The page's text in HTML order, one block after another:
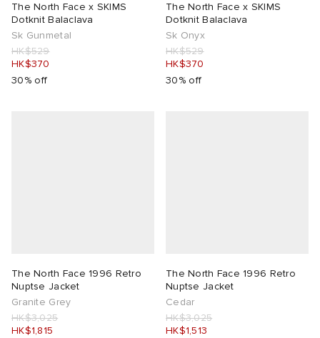
The North Face x SKIMS
Dotknit Balaclava
Sk Gunmetal
HK$529
HK$370
30% off
The North Face x SKIMS
Dotknit Balaclava
Sk Onyx
HK$529
HK$370
30% off
The North Face 1996 Retro
Nuptse Jacket
Granite Grey
HK$3,025
HK$1,815
The North Face 1996 Retro
Nuptse Jacket
Cedar
HK$3,025
HK$1,513